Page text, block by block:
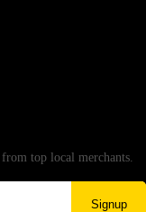
top local merchants.
Signup